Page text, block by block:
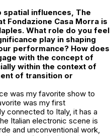
spatial influences, The
Fondazione Casa Morra is
What role do you feel
play in shaping
performance? How does
with the concept of
within the context of
of transition or
was my favorite show to
was my first
connected to Italy, it has a
Italian electronic scene is
and unconventional work,